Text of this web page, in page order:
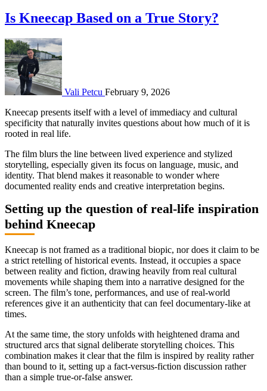
Is Kneecap Based on a True Story?
Vali Petcu February 9, 2026
Kneecap presents itself with a level of immediacy and cultural
specificity that naturally invites questions about how much of it is
rooted in real life.
The film blurs the line between lived experience and stylized
storytelling, especially given its focus on language, music, and
identity. That blend makes it reasonable to wonder where
documented reality ends and creative interpretation begins.
Setting up the question of real-life inspiration
behind Kneecap
Kneecap is not framed as a traditional biopic, nor does it claim to be
a strict retelling of historical events. Instead, it occupies a space
between reality and fiction, drawing heavily from real cultural
movements while shaping them into a narrative designed for the
screen. The film’s tone, performances, and use of real-world
references give it an authenticity that can feel documentary-like at
times.
At the same time, the story unfolds with heightened drama and
structured arcs that signal deliberate storytelling choices. This
combination makes it clear that the film is inspired by reality rather
than bound to it, setting up a fact-versus-fiction discussion rather
than a simple true-or-false answer.